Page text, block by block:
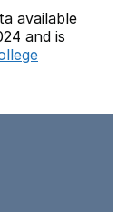
available
and is